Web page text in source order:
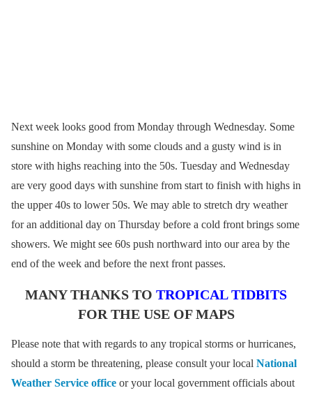
Next week looks good from Monday through Wednesday. Some
sunshine on Monday with some clouds and a gusty wind is in
store with highs reaching into the 50s. Tuesday and Wednesday
are very good days with sunshine from start to finish with highs in
the upper 40s to lower 50s. We may able to stretch dry weather
for an additional day on Thursday before a cold front brings some
showers. We might see 60s push northward into our area by the
end of the week and before the next front passes.
MANY THANKS TO TROPICAL TIDBITS
FOR THE USE OF MAPS
Please note that with regards to any tropical storms or hurricanes,
should a storm be threatening, please consult your local National
Weather Service office or your local government officials about